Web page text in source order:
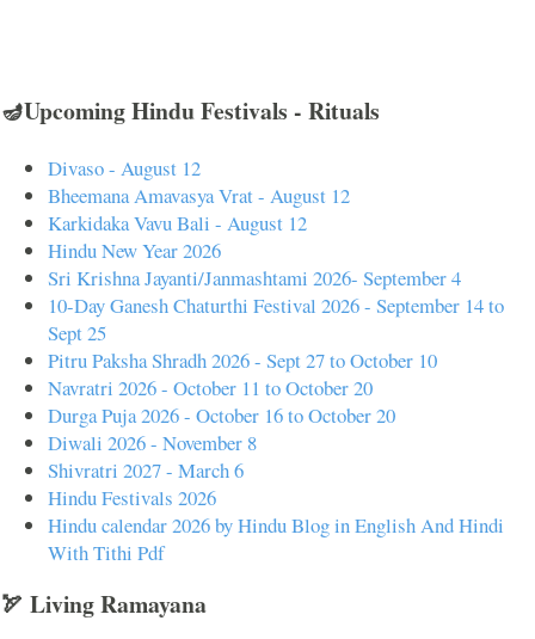
🪔Upcoming Hindu Festivals - Rituals
Divaso - August 12
Bheemana Amavasya Vrat - August 12
Karkidaka Vavu Bali - August 12
Hindu New Year 2026
Sri Krishna Jayanti/Janmashtami 2026- September 4
10-Day Ganesh Chaturthi Festival 2026 - September 14 to
Sept 25
Pitru Paksha Shradh 2026 - Sept 27 to October 10
Navratri 2026 - October 11 to October 20
Durga Puja 2026 - October 16 to October 20
Diwali 2026 - November 8
Shivratri 2027 - March 6
Hindu Festivals 2026
Hindu calendar 2026 by Hindu Blog in English And Hindi
With Tithi Pdf
🏹 Living Ramayana